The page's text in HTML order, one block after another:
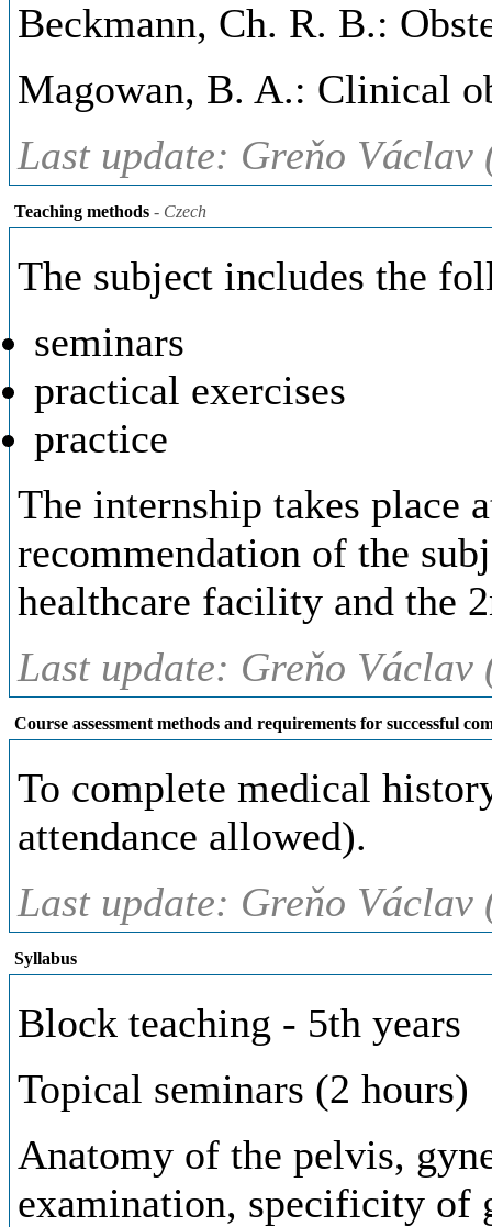
Beckmann, Ch. R. B.:
Magowan, B. A.: Clinical
Last update: Greňo Václav
Teaching methods - Czech
The subject includes the
seminars
practical exercises
practice
The internship takes place
recommendation of the
healthcare facility and the
Last update: Greňo Václav
Course assessment methods and requirements for successful
To complete medical
attendance allowed).
Last update: Greňo Václav
Syllabus
Block teaching - 5th years
Topical seminars (2 hours)
Anatomy of the pelvis,
examination, specificity of